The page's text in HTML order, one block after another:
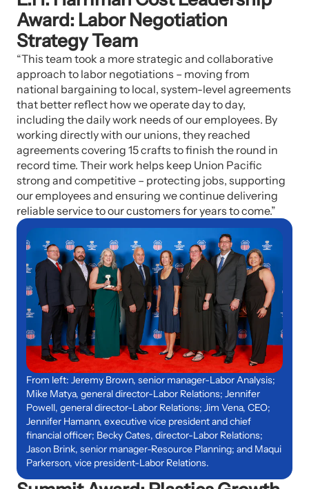
Award: Labor Negotiation
Strategy Team
“This team took a more strategic and collaborative
approach to labor negotiations – moving from
national bargaining to local, system-level agreements
that better reflect how we operate day to day,
including the daily work needs of our employees. By
working directly with our unions, they reached
agreements covering 15 crafts to finish the round in
record time. Their work helps keep Union Pacific
strong and competitive – protecting jobs, supporting
our employees and ensuring we continue delivering
reliable service to our customers for years to come.”
From left: Jeremy Brown, senior manager-Labor Analysis;
Mike Matya, general director-Labor Relations; Jennifer
Powell, general director-Labor Relations; Jim Vena, CEO;
Jennifer Hamann, executive vice president and chief
financial officer; Becky Cates, director-Labor Relations;
Jason Brink, senior manager-Resource Planning; and Maqui
Parkerson, vice president-Labor Relations.